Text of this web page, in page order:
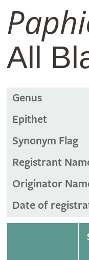
All
Genus
Epithet
Synonym Flag
Registrant
Originator
Date of